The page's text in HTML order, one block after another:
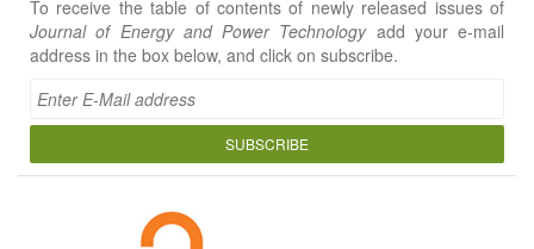
To receive the table of contents of newly released issues of
Journal of Energy and Power Technologyadd your e-mail
address in the box below, and click on subscribe.
SUBSCRIBE